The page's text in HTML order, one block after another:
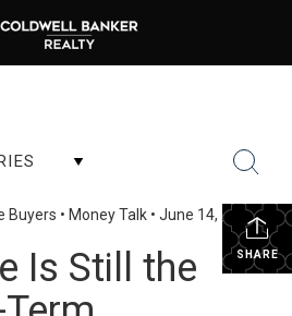
SHARE
Buyers • Money Talk • June 14, 2024
Is Still the